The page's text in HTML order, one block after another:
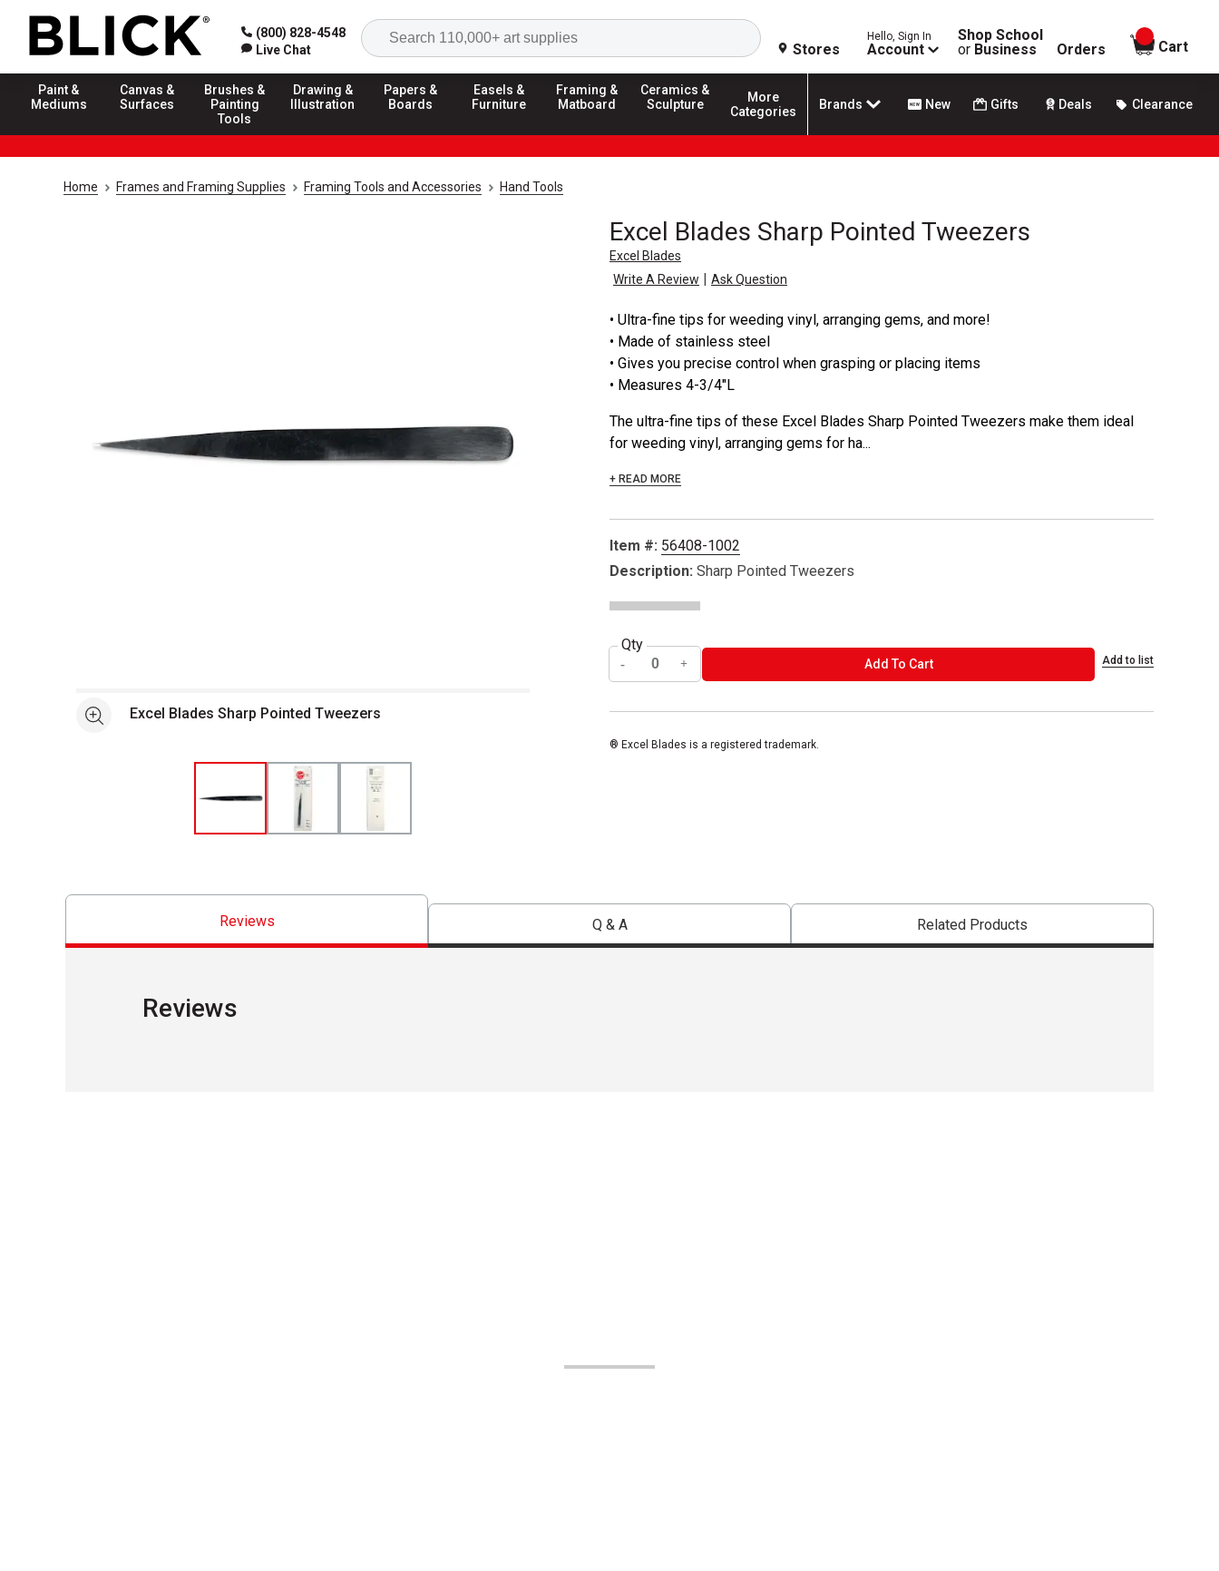
(800) 828-4548
Live Chat
Search
Stores
Hello, Sign In
Account
Shop School
or Business Orders
items in
Cart
Paint &
Mediums
Canvas &
Surfaces
Brushes &
Painting
Tools
Drawing &
Illustration
Papers &
Boards
Easels &
Furniture
Framing &
Matboard
Ceramics &
Sculpture
More
Categories
Brands New Gifts Deals Clearance
Home Frames and Framing Supplies Framing Tools and Accessories Hand Tools
Excel Blades Sharp Pointed Tweezers
Excel Blades
Write A Review | Ask Question
See moreExcel Blades Sharp Pointed Tweezers
• Ultra-fine tips for weeding vinyl, arranging gems, and more!
• Made of stainless steel
• Gives you precise control when grasping or placing items
• Measures 4-3/4"L
The ultra-fine tips of these Excel Blades Sharp Pointed Tweezers make them ideal
for weeding vinyl, arranging gems for ha...
+ READ MORE
Item #: 56408-1002
Description: Sharp Pointed Tweezers
Qty
Add To CartADD TO CART Add to list
® Excel Blades is a registered trademark.
Reviews Q & A Related Products
Reviews